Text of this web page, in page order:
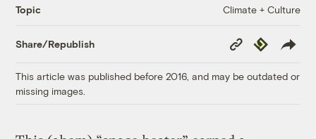
Topic Climate + Culture
Share/Republish
Copy
Link
Republish
This article was published before 2016, and may be outdated or
missing images.